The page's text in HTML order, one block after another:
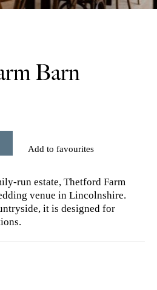
Barn
Add to favourites
run estate, Thetford Farm
venue in Lincolnshire.
it is designed for